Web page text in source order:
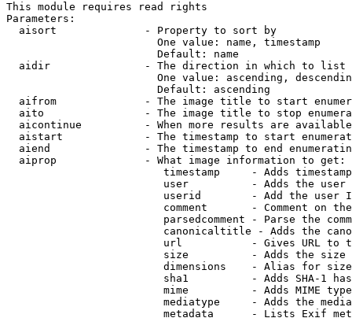
This module requires read rights
Parameters:
  aisort              - Property to sort by
                        One value: name, timestamp
                        Default: name
  aidir               - The direction in which to list
One value: ascending,
                        Default: ascending
aifrom              - The image title to start
aito                - The image title to stop
aicontinue          - When more results are
aistart             - The timestamp to start
aiend               - The timestamp to end
  aiprop              - What image information to get:
timestamp     - Adds
user          - Adds the
userid        - Add the user
comment       - Comment on
parsedcomment - Parse the
canonicaltitle - Adds the
url           - Gives URL to
size          - Adds the
                         dimensions    - Alias for size
sha1          - Adds SHA-1
mime          - Adds MIME
mediatype     - Adds the
metadata      - Lists Exif